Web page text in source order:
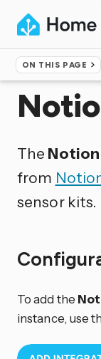
ON THIS PAGE
Home ▸
The Notion
from
sensor kits.
To add the
instance, use